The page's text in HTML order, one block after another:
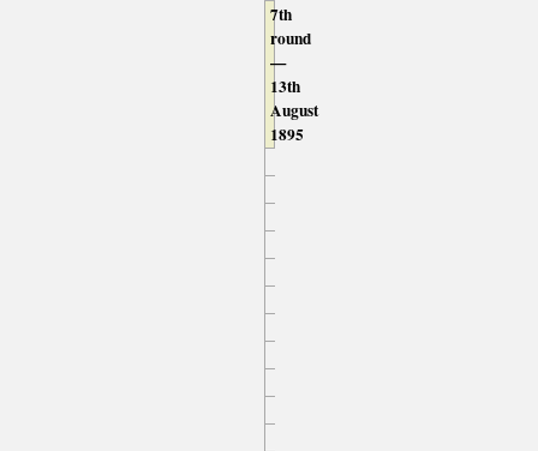
7th
round
—
13th
August
1895